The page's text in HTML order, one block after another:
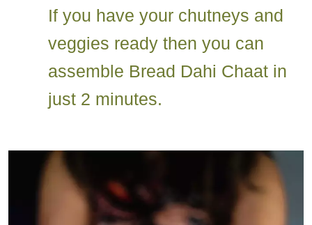
If you have your chutneys and
veggies ready then you can
assemble Bread Dahi Chaat in
just 2 minutes.